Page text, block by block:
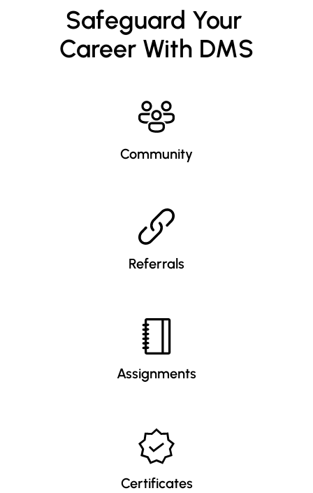
Safeguard Your
Career With DMS
Community
Referrals
Assignments
Certificates